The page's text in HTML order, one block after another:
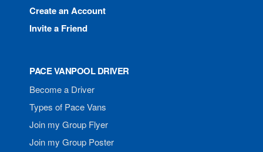
Create an Account
Invite a Friend
PACE VANPOOL DRIVER
Become a Driver
Types of Pace Vans
Join my Group Flyer
Join my Group Poster